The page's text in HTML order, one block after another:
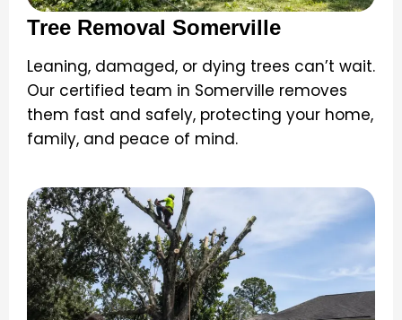
Tree Removal Somerville
Leaning, damaged, or dying trees can’t wait.
Our certified team in Somerville removes
them fast and safely, protecting your home,
family, and peace of mind.